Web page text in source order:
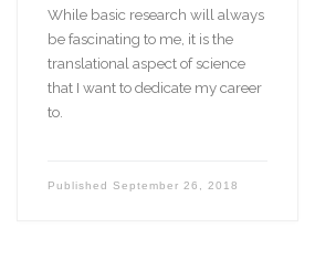
While basic research will always
be fascinating to me, it is the
translational aspect of science
that I want to dedicate my career
to.
Published September 26, 2018